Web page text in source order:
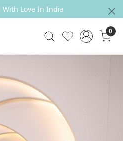
With Love In India
0